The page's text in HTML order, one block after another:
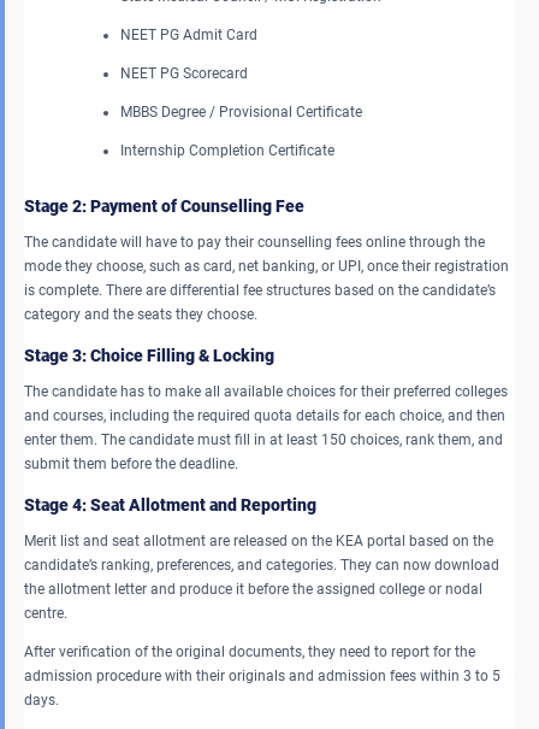
NEET PG Admit Card
NEET PG Scorecard
MBBS Degree / Provisional Certificate
Internship Completion Certificate
Stage 2: Payment of Counselling Fee
The candidate will have to pay their counselling fees online through the
mode they choose, such as card, net banking, or UPI, once their registration
is complete. There are differential fee structures based on the candidate’s
category and the seats they choose.
Stage 3: Choice Filling & Locking
The candidate has to make all available choices for their preferred colleges
and courses, including the required quota details for each choice, and then
enter them. The candidate must fill in at least 150 choices, rank them, and
submit them before the deadline.
Stage 4: Seat Allotment and Reporting
Merit list and seat allotment are released on the KEA portal based on the
candidate’s ranking, preferences, and categories. They can now download
the allotment letter and produce it before the assigned college or nodal
centre.
After verification of the original documents, they need to report for the
admission procedure with their originals and admission fees within 3 to 5
days.